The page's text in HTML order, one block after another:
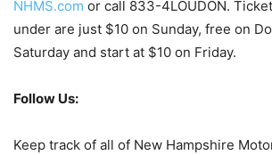
NHMS.com or call 833-4LOUDON.
under are just $10 on Sunday, free on
Saturday and start at $10 on Friday.
Follow Us:
Keep track of all of New Hampshire